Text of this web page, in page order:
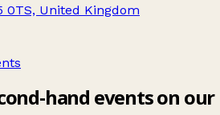
0TS, United Kingdom
hand events on our